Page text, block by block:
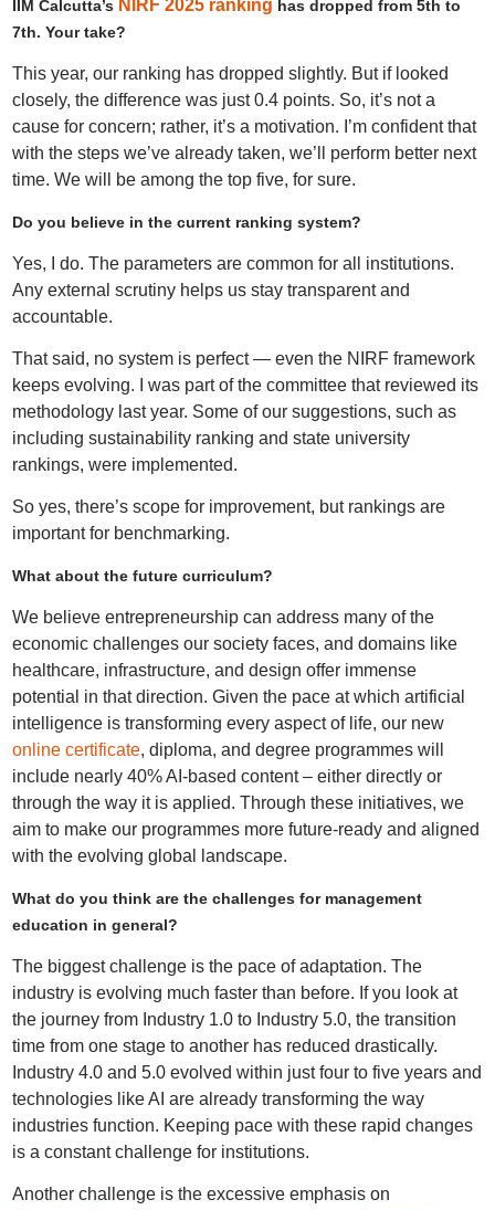
IIM Calcutta’s NIRF 2025 ranking has dropped from 5th to
7th. Your take?
This year, our ranking has dropped slightly. But if looked
closely, the difference was just 0.4 points. So, it’s not a
cause for concern; rather, it’s a motivation. I’m confident that
with the steps we’ve already taken, we’ll perform better next
time. We will be among the top five, for sure.
Do you believe in the current ranking system?
Yes, I do. The parameters are common for all institutions.
Any external scrutiny helps us stay transparent and
accountable.
That said, no system is perfect — even the NIRF framework
keeps evolving. I was part of the committee that reviewed its
methodology last year. Some of our suggestions, such as
including sustainability ranking and state university
rankings, were implemented.
So yes, there’s scope for improvement, but rankings are
important for benchmarking.
What about the future curriculum?
We believe entrepreneurship can address many of the
economic challenges our society faces, and domains like
healthcare, infrastructure, and design offer immense
potential in that direction. Given the pace at which artificial
intelligence is transforming every aspect of life, our new
online certificate, diploma, and degree programmes will
include nearly 40% AI-based content – either directly or
through the way it is applied. Through these initiatives, we
aim to make our programmes more future-ready and aligned
with the evolving global landscape.
What do you think are the challenges for management
education in general?
The biggest challenge is the pace of adaptation. The
industry is evolving much faster than before. If you look at
the journey from Industry 1.0 to Industry 5.0, the transition
time from one stage to another has reduced drastically.
Industry 4.0 and 5.0 evolved within just four to five years and
technologies like AI are already transforming the way
industries function. Keeping pace with these rapid changes
is a constant challenge for institutions.
Another challenge is the excessive emphasis on